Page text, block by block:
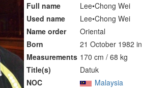
Full name
Lee•Chong Wei
Used name
Lee•Chong Wei
Name order
Oriental
Born
21 October 1982 in
Measurements 170 cm / 68 kg
Title(s)
Datuk
NOC
Malaysia